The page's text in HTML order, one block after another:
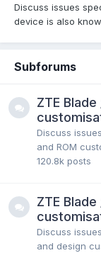
Discuss issues
device is also
Subforums
ZTE
Discuss
and ROM
120.8k posts
ZTE
Discuss
and design